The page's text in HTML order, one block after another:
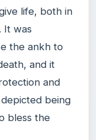
life, both in
It was
the ankh to
and it
and
being
bless the